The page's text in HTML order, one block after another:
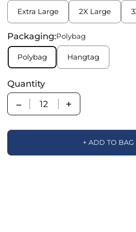
Extra Large 2X Large
Packaging:Polybag
Polybag Hangtag
Quantity
Quantity
+ ADD TO BAG